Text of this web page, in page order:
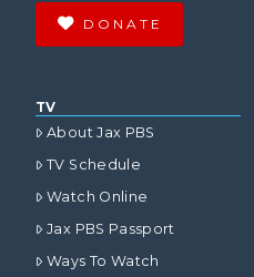
DONATE
TV
About Jax PBS
TV Schedule
Watch Online
Jax PBS Passport
Ways To Watch